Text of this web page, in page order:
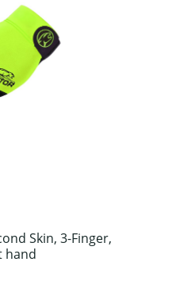
Skin, 3-Finger,
hand